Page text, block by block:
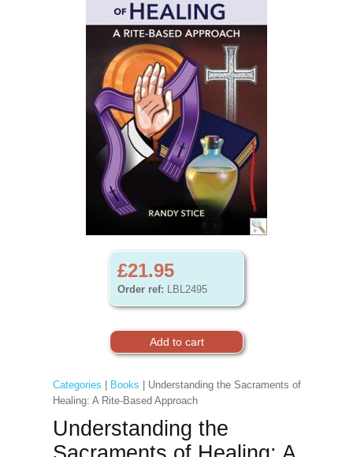
£21.95
Order ref: LBL2495
Categories Books | Understanding the Sacraments of
Healing: A Rite-Based Approach
Understanding the